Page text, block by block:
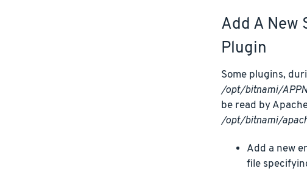
Add A New
Plugin
Some plugins,
/opt/bitnami/
be read by
/opt/bitnami/
Add a new
file